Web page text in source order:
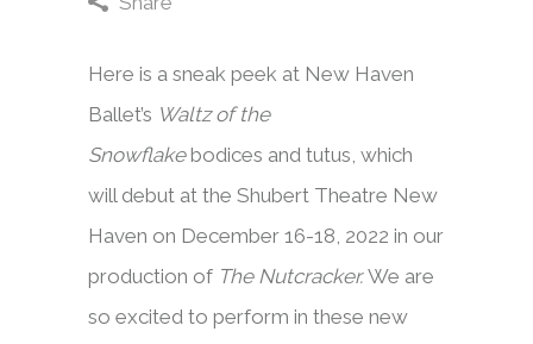
Here is a sneak peek at New Haven
Ballet’s Waltz of the
Snowflakebodices and tutus, which
will debut at the Shubert Theatre New
Haven on December 16-18, 2022 in our
production of The Nutcracker.We are
so excited to perform in these new